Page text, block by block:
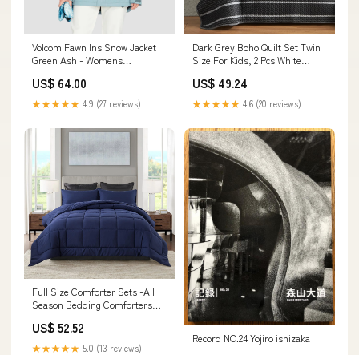
Volcom Fawn Ins Snow Jacket
Green Ash - Womens
US$ 64.00
★★★★★ 4.9 (27 reviews)
Dark Grey Boho Quilt Set Twin
Size For Kids, 2 Pcs White
Classic Toys
US$ 49.24
★★★★★ 4.6 (20 reviews)
Full Size Comforter Sets -All
Season Bedding Comforters
Model:CXN3866
US$ 52.52
★★★★★ 5.0 (13 reviews)
Record NO.24 Yojiro ishizaka